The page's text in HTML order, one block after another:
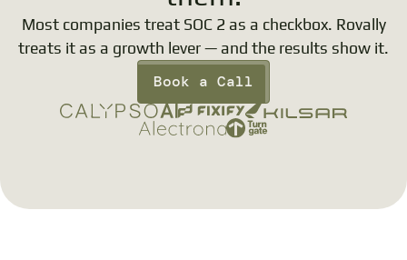
Most companies treat SOC 2 as a checkbox. Rovally
treats it as a growth lever — and the results show it.
Book a Call